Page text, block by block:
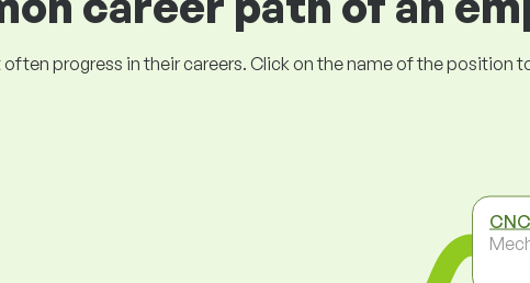
progress in their careers. Click on the name of the position